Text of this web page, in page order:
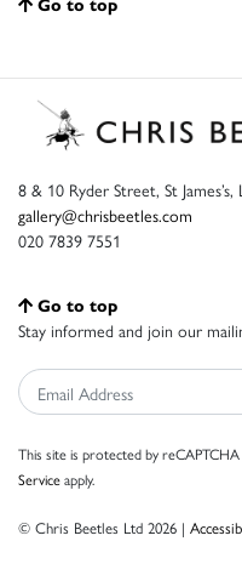
8 & 10 Ryder Street, St
gallery@chrisbeetles.com
020 7839 7551
Go to top
Stay informed and join our
This site is protected by
Serviceapply.
© Chris Beetles Ltd 2026 |